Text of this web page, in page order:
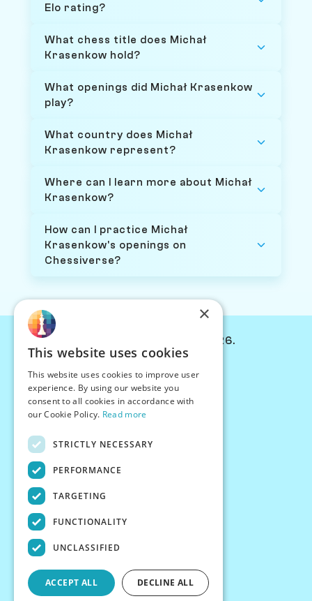
Elo rating?
What chess title does Michał
Krasenkow hold?
What openings did Michał Krasenkow
play?
What country does Michał
Krasenkow represent?
Where can I learn more about Michał
Krasenkow?
How can I practice Michał
Krasenkow's openings on
Chessiverse?
© Chessiverse 2024-2026.
PersonaPlay™
Chess Bots
Articles
Creator Program
Terms
Privacy
×
This website uses cookies
This website uses cookies to improve user
experience. By using our website you
consent to all cookies in accordance with
our Cookie Policy. Read more
STRICTLY NECESSARY
PERFORMANCE
TARGETING
FUNCTIONALITY
UNCLASSIFIED
ACCEPT ALL DECLINE ALL